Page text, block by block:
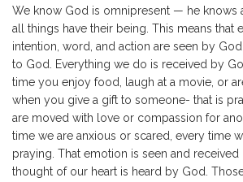
We know God is omnipresent — he knows
all things have their being. This means that
intention, word, and action are seen by
to God. Everything we do is received by
time you enjoy food, laugh at a movie, or
when you give a gift to someone- that is
are moved with love or compassion for
time we are anxious or scared, every time
praying. That emotion is seen and
thought of our heart is heard by God.